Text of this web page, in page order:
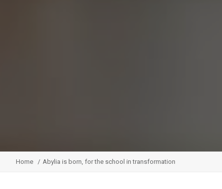
Home Abylia is born, for the school in transformation